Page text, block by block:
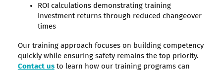
ROI calculations demonstrating training
investment returns through reduced changeover
times
Our training approach focuses on building competency
quickly while ensuring safety remains the top priority.
Contact usto learn how our training programs can